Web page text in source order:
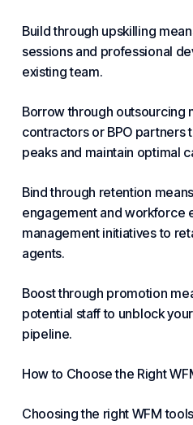
Build through upskilling
sessions and professional
existing team.
Borrow through outsourcing
contractors or BPO partners
peaks and maintain optimal
Bind through retention
engagement and workforce
management initiatives to
agents.
Boost through promotion
potential staff to unblock
pipeline.
How to Choose the Right
Choosing the right WFM